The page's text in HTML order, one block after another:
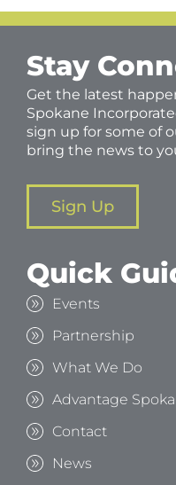
Stay
Get the latest
Spokane
sign up for some of
bring the news to
Sign Up
Quick
Events
Partnership
What We Do
Advantage
Contact
News